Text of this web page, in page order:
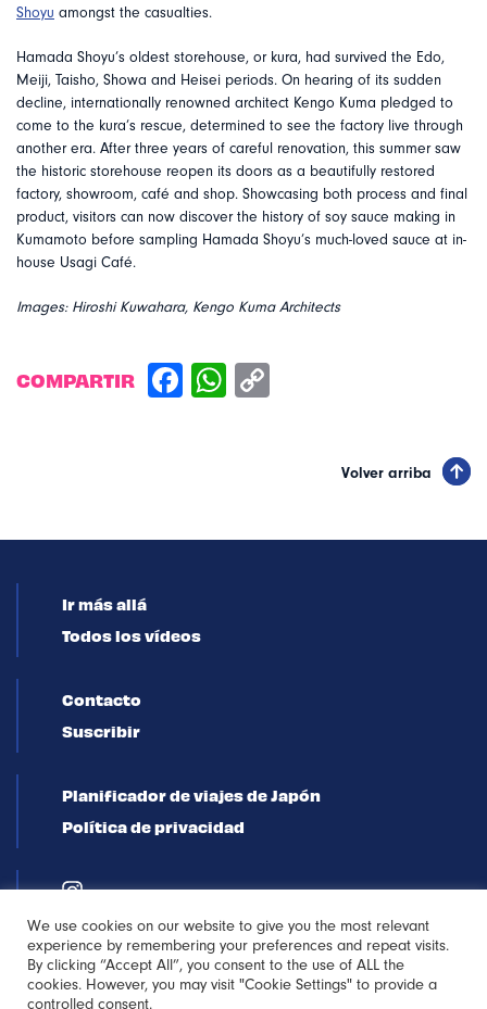
Shoyu amongst the casualties.
Hamada Shoyu’s oldest storehouse, or kura, had survived the Edo,
Meiji, Taisho, Showa and Heisei periods. On hearing of its sudden
decline, internationally renowned architect Kengo Kuma pledged to
come to the kura’s rescue, determined to see the factory live through
another era. After three years of careful renovation, this summer saw
the historic storehouse reopen its doors as a beautifully restored
factory, showroom, café and shop. Showcasing both process and final
product, visitors can now discover the history of soy sauce making in
Kumamoto before sampling Hamada Shoyu’s much-loved sauce at in-
house Usagi Café.
Images: Hiroshi Kuwahara, Kengo Kuma Architects
COMPARTIR
Volver arriba
Ir más allá
Todos los vídeos
Contacto
Suscribir
Planificador de viajes de Japón
Política de privacidad
We use cookies on our website to give you the most relevant
experience by remembering your preferences and repeat visits.
By clicking “Accept All”, you consent to the use of ALL the
cookies. However, you may visit "Cookie Settings" to provide a
controlled consent.